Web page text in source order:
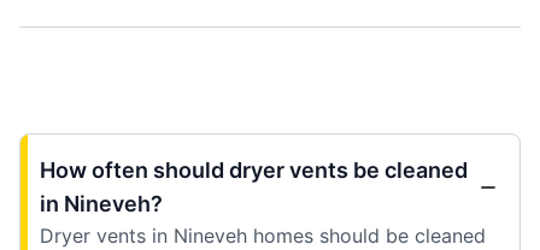
How often should dryer vents be cleaned
in Nineveh?
Dryer vents in Nineveh homes should be cleaned